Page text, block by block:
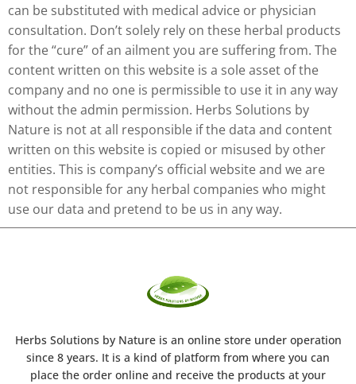
can be substituted with medical advice or physician
consultation. Don’t solely rely on these herbal products
for the “cure” of an ailment you are suffering from. The
content written on this website is a sole asset of the
company and no one is permissible to use it in any way
without the admin permission. Herbs Solutions by
Nature is not at all responsible if the data and content
written on this website is copied or misused by other
entities. This is company’s official website and we are
not responsible for any herbal companies who might
use our data and pretend to be us in any way.
Herbs Solutions by Natureis an online store under operation
since 8 years. It is a kind of platform from where you can
place the order online and receive the products at your